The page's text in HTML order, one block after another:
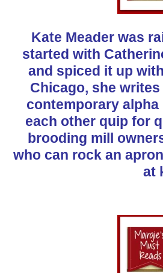
Kate Meader was
started with
and spiced it up
Chicago, she
contemporary
each other quip for
brooding mill
who can rock an
at